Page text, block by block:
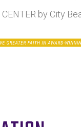
CENTER by City